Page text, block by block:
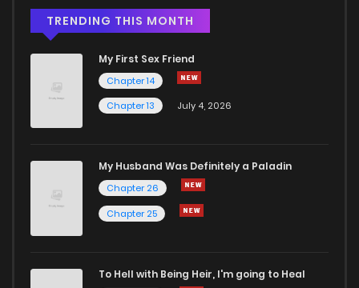
TRENDING THIS MONTH
My First Sex Friend
Chapter 14
Chapter 13
July 4, 2026
My Husband Was Definitely a Paladin
Chapter 26
Chapter 25
To Hell with Being Heir, I'm going to Heal